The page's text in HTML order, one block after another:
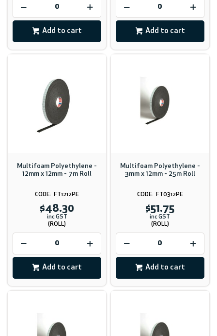
Add to cart Add to cart
Multifoam Polyethylene -
12mm x 12mm - 7m Roll
FT1212PE
$48.30
inc GST
(ROLL)
Add to cart
Multifoam Polyethylene -
3mm x 12mm - 25m Roll
FT0312PE
$51.75
inc GST
(ROLL)
Add to cart